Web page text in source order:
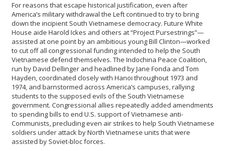
For reasons that escape historical justification, even after
America’s military withdrawal the Left continued to try to bring
down the incipient South Vietnamese democracy. Future White
House aide Harold Ickes and others at “Project Pursestrings”—
assisted at one point by an ambitious young Bill Clinton—worked
to cut off all congressional funding intended to help the South
Vietnamese defend themselves. The Indochina Peace Coalition,
run by David Dellinger and headlined by Jane Fonda and Tom
Hayden, coordinated closely with Hanoi throughout 1973 and
1974, and barnstormed across America’s campuses, rallying
students to the supposed evils of the South Vietnamese
government. Congressional allies repeatedly added amendments
to spending bills to end U.S. support of Vietnamese anti-
Communists, precluding even air strikes to help South Vietnamese
soldiers under attack by North Vietnamese units that were
assisted by Soviet-bloc forces.